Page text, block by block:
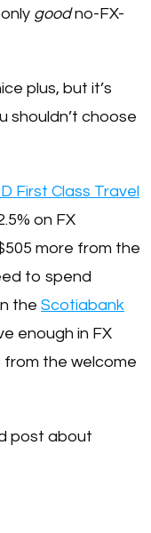
goodno-FX-
plus, but it’s
choose
First Class Travel
on FX
more from the
to spend
the Scotiabank
enough in FX
the welcome
post about